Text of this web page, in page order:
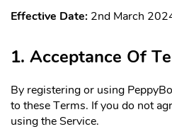
Effective Date: 2nd March
1. Acceptance Of
By registering or using
to these Terms. If you do not
using the Service.